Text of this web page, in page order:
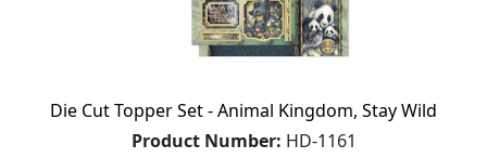
Die Cut Topper Set - Animal Kingdom, Stay Wild
Product Number: HD-1161